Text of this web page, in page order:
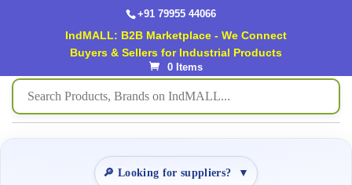
+91 79955 44066
IndMALL: B2B Marketplace - We Connect
Buyers & Sellers for Industrial Products
0 Items
🔎 Looking for suppliers? ▼